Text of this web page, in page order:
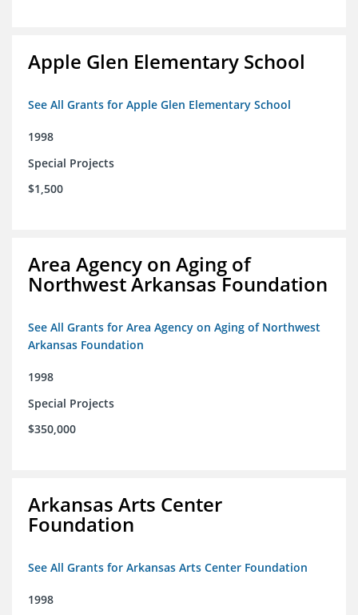
Apple Glen Elementary School
See All Grants for Apple Glen Elementary School
1998
Special Projects
$1,500
Area Agency on Aging of
Northwest Arkansas Foundation
See All Grants for Area Agency on Aging of Northwest
Arkansas Foundation
1998
Special Projects
$350,000
Arkansas Arts Center
Foundation
See All Grants for Arkansas Arts Center Foundation
1998